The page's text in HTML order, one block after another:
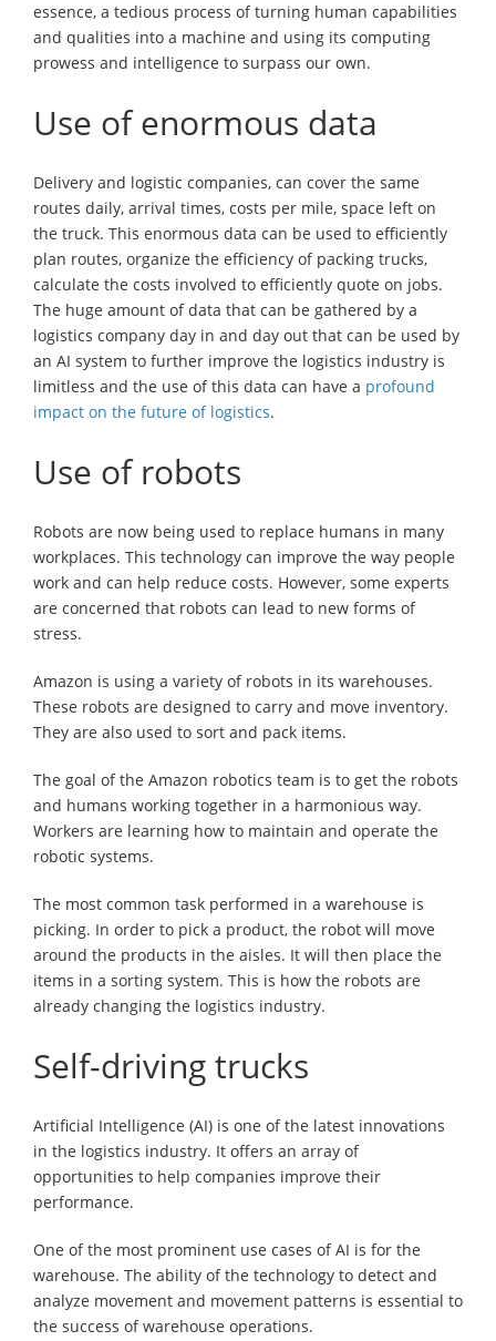
essence, a tedious process of turning human capabilities
and qualities into a machine and using its computing
prowess and intelligence to surpass our own.
Use of enormous data
Delivery and logistic companies, can cover the same
routes daily, arrival times, costs per mile, space left on
the truck. This enormous data can be used to efficiently
plan routes, organize the efficiency of packing trucks,
calculate the costs involved to efficiently quote on jobs.
The huge amount of data that can be gathered by a
logistics company day in and day out that can be used by
an AI system to further improve the logistics industry is
limitless and the use of this data can have a profound
impact on the future of logistics.
Use of robots
Robots are now being used to replace humans in many
workplaces. This technology can improve the way people
work and can help reduce costs. However, some experts
are concerned that robots can lead to new forms of
stress.
Amazon is using a variety of robots in its warehouses.
These robots are designed to carry and move inventory.
They are also used to sort and pack items.
The goal of the Amazon robotics team is to get the robots
and humans working together in a harmonious way.
Workers are learning how to maintain and operate the
robotic systems.
The most common task performed in a warehouse is
picking. In order to pick a product, the robot will move
around the products in the aisles. It will then place the
items in a sorting system. This is how the robots are
already changing the logistics industry.
Self-driving trucks
Artificial Intelligence (AI) is one of the latest innovations
in the logistics industry. It offers an array of
opportunities to help companies improve their
performance.
One of the most prominent use cases of AI is for the
warehouse. The ability of the technology to detect and
analyze movement and movement patterns is essential to
the success of warehouse operations.